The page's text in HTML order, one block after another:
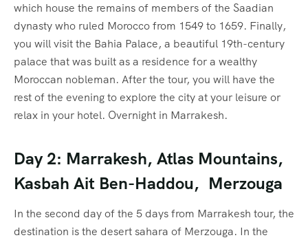
which house the remains of members of the Saadian
dynasty who ruled Morocco from 1549 to 1659. Finally,
you will visit the Bahia Palace, a beautiful 19th-century
palace that was built as a residence for a wealthy
Moroccan nobleman. After the tour, you will have the
rest of the evening to explore the city at your leisure or
relax in your hotel. Overnight in Marrakesh.
Day 2: Marrakesh, Atlas Mountains,
Kasbah Ait Ben-Haddou, Merzouga
In the second day of the 5 days from Marrakesh tour, the
destination is the desert sahara of Merzouga. In the